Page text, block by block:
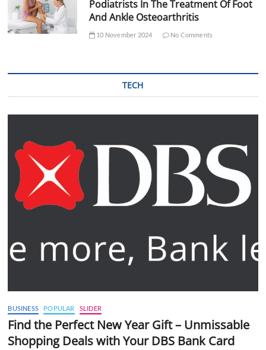
Podiatrists In The Treatment Of Foot
And Ankle Osteoarthritis
10 November 2024 No Comments
TECH
BUSINESS POPULAR SLIDER
Find the Perfect New Year Gift – Unmissable
Shopping Deals with Your DBS Bank Card